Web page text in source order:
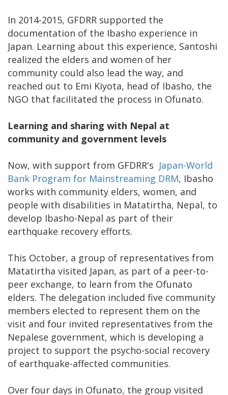
In 2014-2015, GFDRR supported the
documentation of the Ibasho experience in
Japan. Learning about this experience, Santoshi
realized the elders and women of her
community could also lead the way, and
reached out to Emi Kiyota, head of Ibasho, the
NGO that facilitated the process in Ofunato.
Learning and sharing with Nepal at
community and government levels
Now, with support from GFDRR's Japan-World
Bank Program for Mainstreaming DRM, Ibasho
works with community elders, women, and
people with disabilities in Matatirtha, Nepal, to
develop Ibasho-Nepal as part of their
earthquake recovery efforts.
This October, a group of representatives from
Matatirtha visited Japan, as part of a peer-to-
peer exchange, to learn from the Ofunato
elders. The delegation included five community
members elected to represent them on the
visit and four invited representatives from the
Nepalese government, which is developing a
project to support the psycho-social recovery
of earthquake-affected communities.
Over four days in Ofunato, the group visited